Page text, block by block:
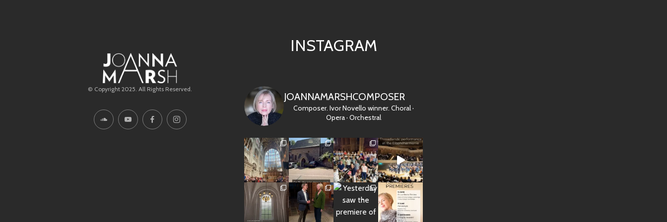
© Copyright 2025. All Rights Reserved.
INSTAGRAM
JOANNAMARSHCOMPOSER
Composer. Ivor Novello winner. Choral ·
Opera · Orchestral